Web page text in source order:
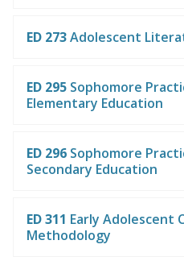
ED 273Adolescent
ED 295 Sophomore
Elementary Education
ED 296 Sophomore
Secondary Education
ED 311 Early Adolescent
Methodology